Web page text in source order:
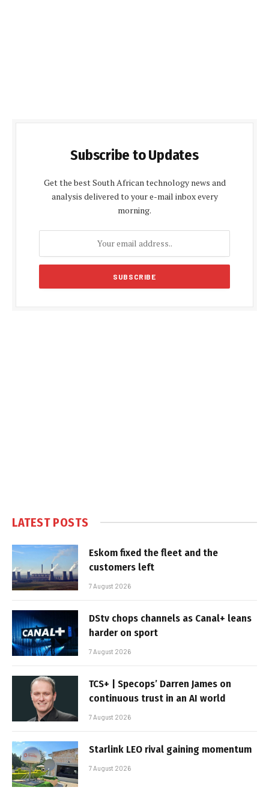
Subscribe to Updates
Get the best South African technology news and
analysis delivered to your e-mail inbox every
morning.
LATEST POSTS
Eskom fixed the fleet and the
customers left
7 August 2026
DStv chops channels as Canal+ leans
harder on sport
7 August 2026
TCS+ | Specops’ Darren James on
continuous trust in an AI world
7 August 2026
Starlink LEO rival gaining momentum
7 August 2026